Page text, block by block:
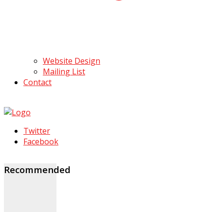
Website Design
Mailing List
Contact
Twitter
Facebook
Recommended